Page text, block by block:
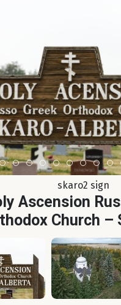
0
Item 1Item 2Item 3Item 4Item 5Item 6Item 7
skaro2 sign
Ascension
Church –